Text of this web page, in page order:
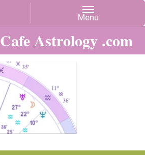
Cafe Astrology .com